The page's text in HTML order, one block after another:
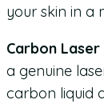
your skin in a
Carbon
a genuine
carbon liquid